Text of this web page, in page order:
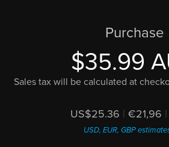
Purchase
$35.99
Sales tax will be calculated at
US$25.36 | €21,96 |
USD, EUR, GBP